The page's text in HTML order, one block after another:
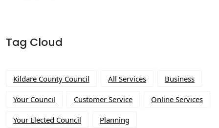
Tag Cloud
Kildare County Council All Services Business
Your Council Customer Service Online Services
Your Elected Council Planning